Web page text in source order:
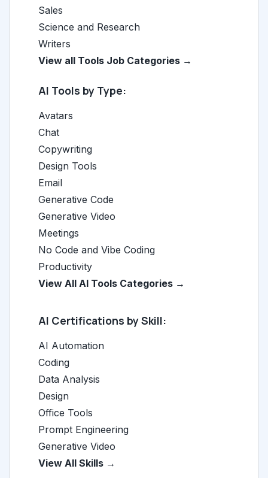
Sales
Science and Research
Writers
View all Tools Job Categories →
AI Tools by Type:
Avatars
Chat
Copywriting
Design Tools
Email
Generative Code
Generative Video
Meetings
No Code and Vibe Coding
Productivity
View All AI Tools Categories →
AI Certifications by Skill:
AI Automation
Coding
Data Analysis
Design
Office Tools
Prompt Engineering
Generative Video
View All Skills →